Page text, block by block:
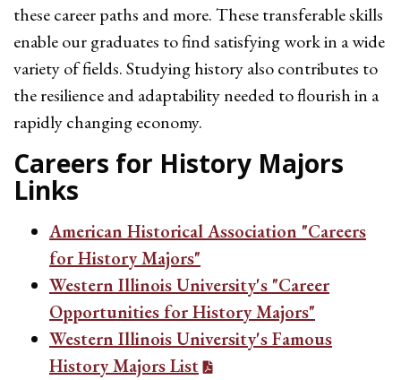
these career paths and more. These transferable skills
enable our graduates to find satisfying work in a wide
variety of fields. Studying history also contributes to
the resilience and adaptability needed to flourish in a
rapidly changing economy.
Careers for History Majors
Links
American Historical Association "Careers
for History Majors"
Western Illinois University's "Career
Opportunities for History Majors"
Western Illinois University's Famous
History Majors List